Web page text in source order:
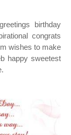
birthday
congrats
wishes to make
happy sweetest